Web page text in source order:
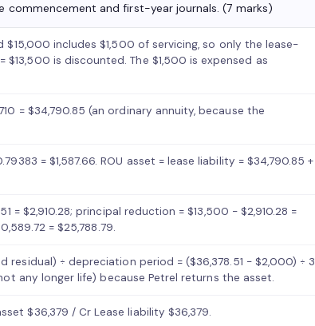
commencement and first-year journals. (7 marks)
includes $1,500 of servicing, so only the lease-
is discounted. The $1,500 is expensed as
= $34,790.85 (an ordinary annuity, because the
= $1,587.66. ROU asset = lease liability = $34,790.85 +
= $2,910.28; principal reduction = $13,500 − $2,910.28 =
= $25,788.79.
residual) ÷ depreciation period = ($36,378.51 − $2,000) ÷ 3
any longer life) because Petrel returns the asset.
$36,379 / Cr Lease liability $36,379.